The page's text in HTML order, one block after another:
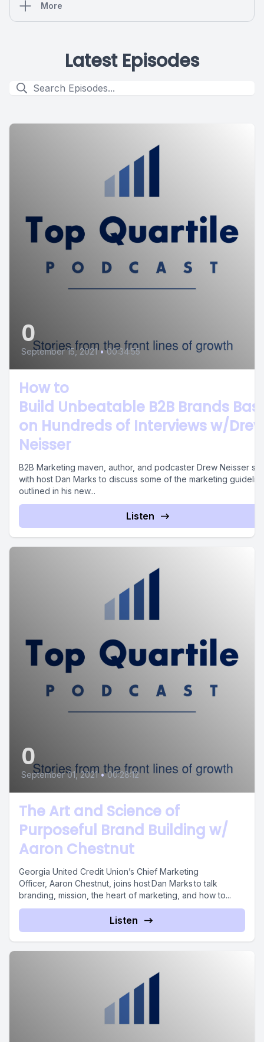
More
Latest Episodes
0
September 15, 2021 • 00:34:55
How to
Build Unbeatable B2B Brands
on Hundreds of Interviews w/
Neisser
B2B Marketing maven, author, and podcaster Drew Neisser sits
with host Dan Marks to discuss some of the marketing
outlined in his new...
Listen
0
September 01, 2021 • 00:28:12
The Art and Science of
Purposeful Brand Building w/
Aaron Chestnut
Georgia United Credit Union’s Chief Marketing
Officer, Aaron Chestnut, joins host Dan Marks to talk
branding, mission, the heart of marketing, and how to...
Listen